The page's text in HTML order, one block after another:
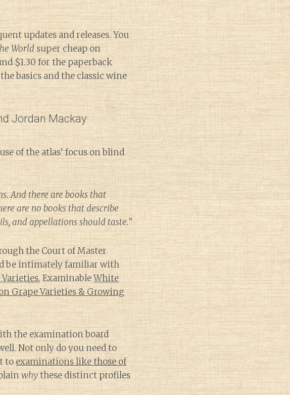
updates and releases. You
Worldsuper cheap on
$1.30 for the paperback
basics and the classic wine
Jordan Mackay
of the atlas’ focus on blind
And there are books that
are no books that describe
and appellations should taste.”
the Court of Master
be intimately familiar with
Varieties, ExaminableWhite
Grape Varieties & Growing
the examination board
Not only do you need to
toexaminations like those of
whythese distinct profiles